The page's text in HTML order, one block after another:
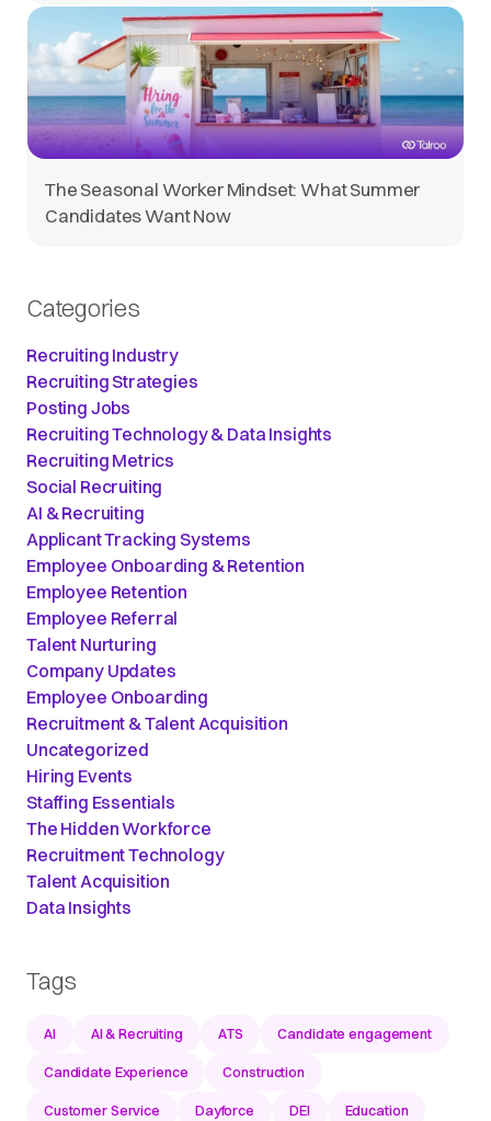
The Seasonal Worker Mindset: What Summer
Candidates Want Now
Categories
Recruiting Industry
Recruiting Strategies
Posting Jobs
Recruiting Technology & Data Insights
Recruiting Metrics
Social Recruiting
AI & Recruiting
Applicant Tracking Systems
Employee Onboarding & Retention
Employee Retention
Employee Referral
Talent Nurturing
Company Updates
Employee Onboarding
Recruitment & Talent Acquisition
Uncategorized
Hiring Events
Staffing Essentials
The Hidden Workforce
Recruitment Technology
Talent Acquisition
Data Insights
Tags
AI AI & Recruiting ATS Candidate engagement
Candidate Experience Construction
Customer Service Dayforce DEI Education